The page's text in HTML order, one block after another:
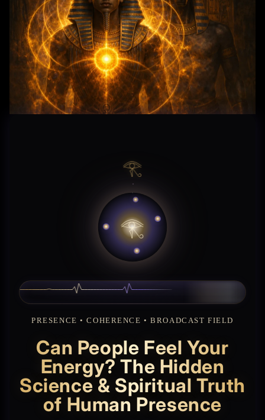
𓂀
𓂀
PRESENCE • COHERENCE • BROADCAST FIELD
Can People Feel Your
Energy? The Hidden
Science & Spiritual Truth
of Human Presence
structure beneath them begins.